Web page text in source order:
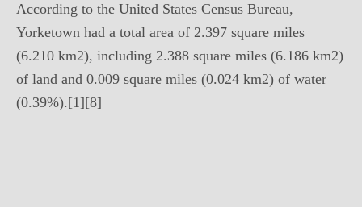
According to the United States Census Bureau,
Yorketown had a total area of 2.397 square miles
(6.210 km2), including 2.388 square miles (6.186 km2)
of land and 0.009 square miles (0.024 km2) of water
(0.39%).[1][8]